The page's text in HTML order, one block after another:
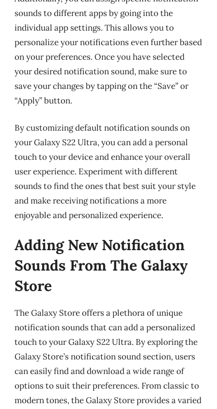
sounds to different apps by going into the
individual app settings. This allows you to
personalize your notifications even further based
on your preferences. Once you have selected
your desired notification sound, make sure to
save your changes by tapping on the “Save” or
“Apply” button.
By customizing default notification sounds on
your Galaxy S22 Ultra, you can add a personal
touch to your device and enhance your overall
user experience. Experiment with different
sounds to find the ones that best suit your style
and make receiving notifications a more
enjoyable and personalized experience.
Adding New Notification
Sounds From The Galaxy
Store
The Galaxy Store offers a plethora of unique
notification sounds that can add a personalized
touch to your Galaxy S22 Ultra. By exploring the
Galaxy Store’s notification sound section, users
can easily find and download a wide range of
options to suit their preferences. From classic to
modern tones, the Galaxy Store provides a varied